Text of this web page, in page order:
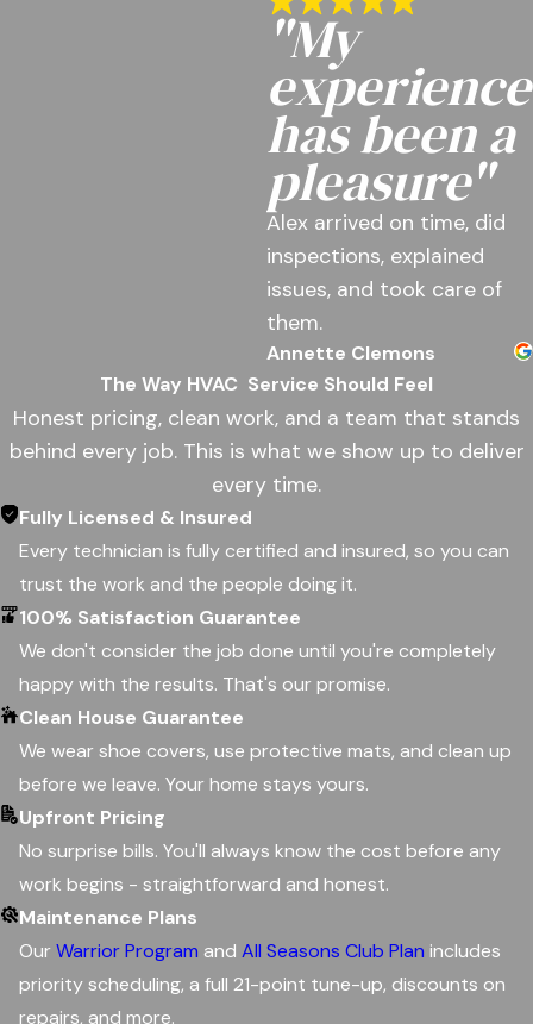
"My
experience
has been a
pleasure"
Alex arrived on time, did
inspections, explained
issues, and took care of
them.
Annette Clemons
The Way HVAC Service Should Feel
Honest pricing, clean work, and a team that stands
behind every job. This is what we show up to deliver
every time.
Fully Licensed & Insured
Every technician is fully certified and insured, so you can
trust the work and the people doing it.
100% Satisfaction Guarantee
We don't consider the job done until you're completely
happy with the results. That's our promise.
Clean House Guarantee
We wear shoe covers, use protective mats, and clean up
before we leave. Your home stays yours.
Upfront Pricing
No surprise bills. You'll always know the cost before any
work begins - straightforward and honest.
Maintenance Plans
Our Warrior Program and All Seasons Club Plan includes
priority scheduling, a full 21-point tune-up, discounts on
repairs, and more.